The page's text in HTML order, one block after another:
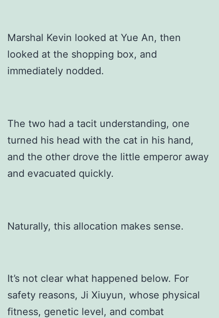
Marshal Kevin looked at Yue An, then
looked at the shopping box, and
immediately nodded.
The two had a tacit understanding, one
turned his head with the cat in his hand,
and the other drove the little emperor away
and evacuated quickly.
Naturally, this allocation makes sense.
It’s not clear what happened below. For
safety reasons, Ji Xiuyun, whose physical
fitness, genetic level, and combat